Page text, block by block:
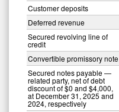
Customer deposits
Deferred revenue
Secured revolving line of
credit
Convertible promissory note
Secured notes payable —
related party, net of debt
discount of $0 and $4,000,
at December 31, 2025 and
2024, respectively